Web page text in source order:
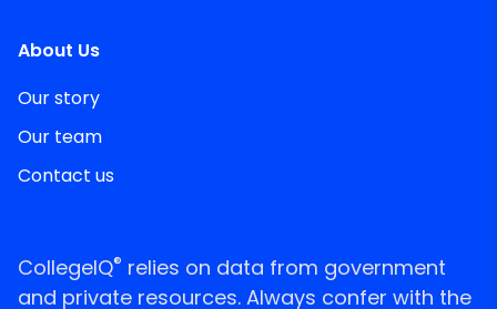
About Us
Our story
Our team
Contact us
CollegeIQ® relies on data from government
and private resources. Always confer with the